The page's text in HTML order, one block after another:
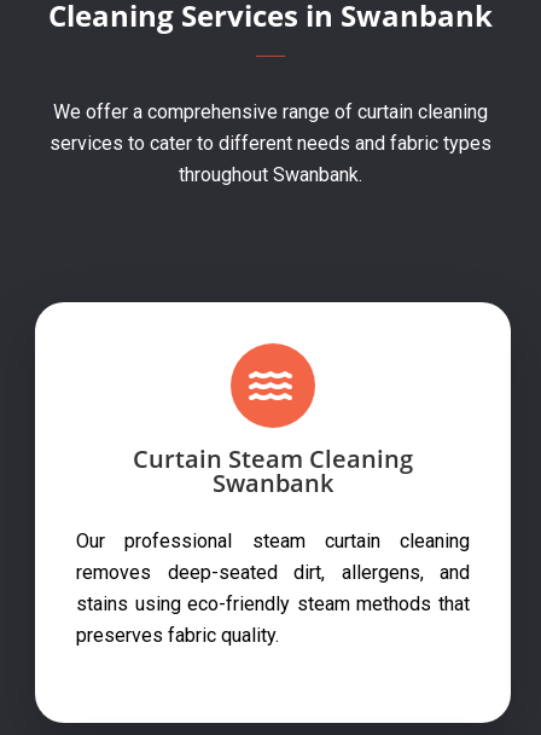
Cleaning Services in Swanbank
We offer a comprehensive range of curtain cleaning
services to cater to different needs and fabric types
throughout Swanbank.
Curtain Steam Cleaning
Swanbank
Our professional steam curtain cleaning
removes deep-seated dirt, allergens, and
stains using eco-friendly steam methods that
preserves fabric quality.